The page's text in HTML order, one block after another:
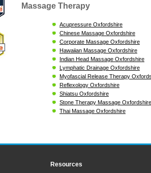
Massage Therapy
Acupressure Oxfordshire
Chinese Massage Oxfordshire
Corporate Massage Oxfordshire
Hawaiian Massage Oxfordshire
Indian Head Massage Oxfordshire
Lymphatic Drainage Oxfordshire
Myofascial Release Therapy
Reflexology Oxfordshire
Shiatsu Oxfordshire
Stone Therapy Massage Oxfordshire
Thai Massage Oxfordshire
Resources